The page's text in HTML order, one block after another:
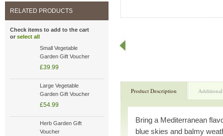
Product Description
Bring a Mediterranean
blue skies and balmy
RELATED PRODUCTS
Check items to add to the cart
or select all
Small Vegetable
Garden Gift Voucher
£39.99
Large Vegetable
Garden Gift Voucher
£54.99
Herb Garden Gift
Voucher